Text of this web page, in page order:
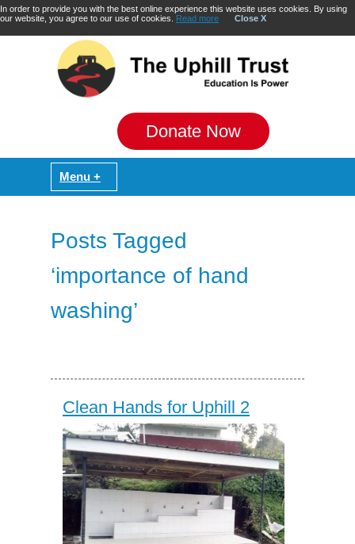
In order to provide you with the best online experience this website uses cookies. By using
our website, you agree to our use of cookies. Read more Close X
Donate Now
Posts Tagged
‘importance of hand
washing’
Clean Hands for Uphill 2